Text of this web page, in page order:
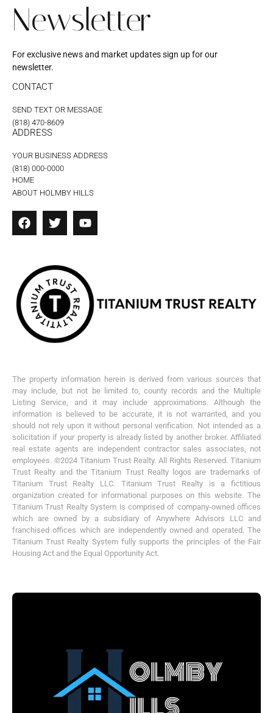
Newsletter
For exclusive news and market updates sign up for our
newsletter.
CONTACT
SEND TEXT OR MESSAGE
(818) 470-8609
ADDRESS
YOUR BUSINESS ADDRESS
(818) 000-0000
HOME
ABOUT HOLMBY HILLS
The property information herein is derived from various sources that
may include, but not be limited to, county records and the Multiple
Listing Service, and it may include approximations. Although the
information is believed to be accurate, it is not warranted, and you
should not rely upon it without personal verification. Not intended as a
solicitation if your property is already listed by another broker. Affiliated
real estate agents are independent contractor sales associates, not
employees. ©2024 Titanium Trust Realty. All Rights Reserved. Titanium
Trust Realty and the Titanium Trust Realty logos are trademarks of
Titanium Trust Realty LLC. Titanium Trust Realty is a fictitious
organization created for informational purposes on this website. The
Titanium Trust Realty System is comprised of company-owned offices
which are owned by a subsidiary of Anywhere Advisors LLC and
franchised offices which are independently owned and operated. The
Titanium Trust Realty System fully supports the principles of the Fair
Housing Act and the Equal Opportunity Act.